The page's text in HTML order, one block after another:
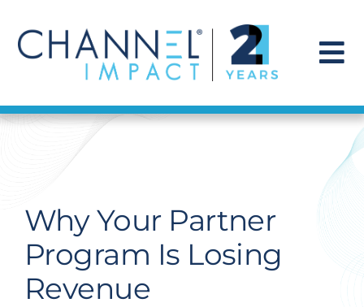
content
Find a Solution
Get Hired
Contact Us
Why Your Partner
Program Is Losing
Revenue